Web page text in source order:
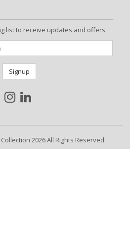
list to receive updates and offers.
Signup
2026 All Rights Reserved